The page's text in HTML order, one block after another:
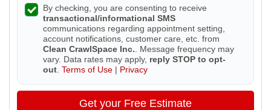
By checking, you are consenting to receive
transactional/informational SMS
communications regarding appointment setting,
account notifications, customer care, etc. from
Clean CrawlSpace Inc. . Message frequency may
vary. Data rates may apply, reply STOP to opt-
out Terms of Use | Privacy
Get your Free Estimate